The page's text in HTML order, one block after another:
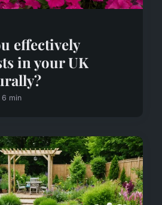
effectively
in your UK
6 min